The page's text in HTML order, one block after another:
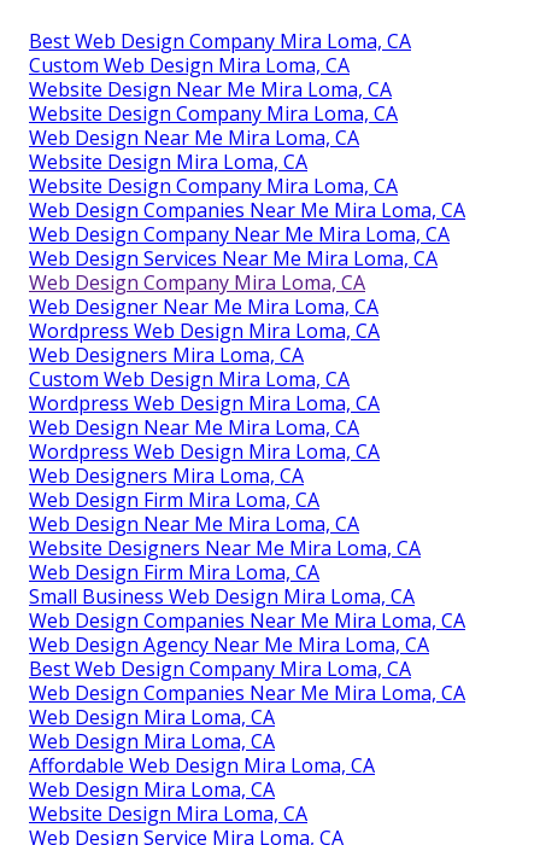
Best Web Design Company Mira Loma, CA
Custom Web Design Mira Loma, CA
Website Design Near Me Mira Loma, CA
Website Design Company Mira Loma, CA
Web Design Near Me Mira Loma, CA
Website Design Mira Loma, CA
Website Design Company Mira Loma, CA
Web Design Companies Near Me Mira Loma, CA
Web Design Company Near Me Mira Loma, CA
Web Design Services Near Me Mira Loma, CA
Web Design Company Mira Loma, CA
Web Designer Near Me Mira Loma, CA
Wordpress Web Design Mira Loma, CA
Web Designers Mira Loma, CA
Custom Web Design Mira Loma, CA
Wordpress Web Design Mira Loma, CA
Web Design Near Me Mira Loma, CA
Wordpress Web Design Mira Loma, CA
Web Designers Mira Loma, CA
Web Design Firm Mira Loma, CA
Web Design Near Me Mira Loma, CA
Website Designers Near Me Mira Loma, CA
Web Design Firm Mira Loma, CA
Small Business Web Design Mira Loma, CA
Web Design Companies Near Me Mira Loma, CA
Web Design Agency Near Me Mira Loma, CA
Best Web Design Company Mira Loma, CA
Web Design Companies Near Me Mira Loma, CA
Web Design Mira Loma, CA
Web Design Mira Loma, CA
Affordable Web Design Mira Loma, CA
Web Design Mira Loma, CA
Website Design Mira Loma, CA
Web Design Service Mira Loma, CA